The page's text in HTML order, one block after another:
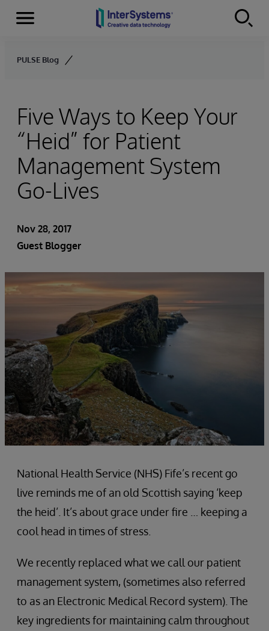
Skip to content
Menu
PULSE Blog
Five Ways to Keep Your
“Heid” for Patient
Management System
Go-Lives
Nov 28, 2017
Guest Blogger
National Health Service (NHS) Fife’s recent go
live reminds me of an old Scottish saying ‘keep
the heid’. It’s about grace under fire … keeping a
cool head in times of stress.
We recently replaced what we call our patient
management system, (sometimes also referred
to as an Electronic Medical Record system). The
key ingredients for maintaining calm throughout